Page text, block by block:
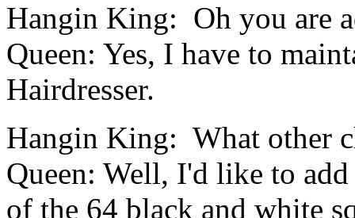
Hangin King: Oh you are
Queen: Yes, I have to
Hairdresser.
Hangin King: What other
Queen: Well, I'd like to
of the 64 black and white